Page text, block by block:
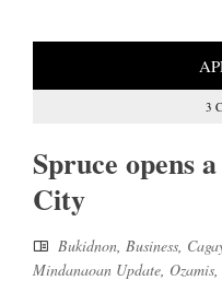
3
Spruce opens
City
Bukidnon, Business,
Mindanaoan Update, Ozamis,